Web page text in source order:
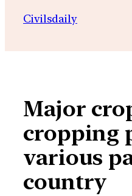
contentCivilsdaily
Major
cropping
various
country